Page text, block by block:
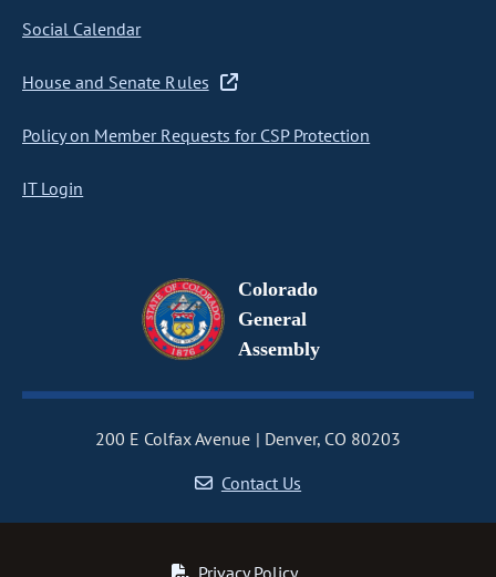
Social Calendar
House and Senate Rules
Policy on Member Requests for CSP Protection
IT Login
Colorado
General
Assembly
200 E Colfax Avenue
Denver, CO 80203
Contact Us
Privacy Policy